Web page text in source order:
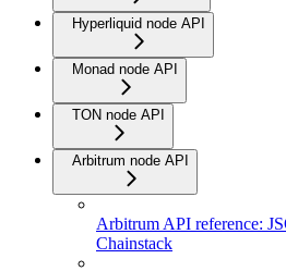
Hyperliquid node API
Monad node API
TON node API
Arbitrum node API
Arbitrum API reference:
Chainstack